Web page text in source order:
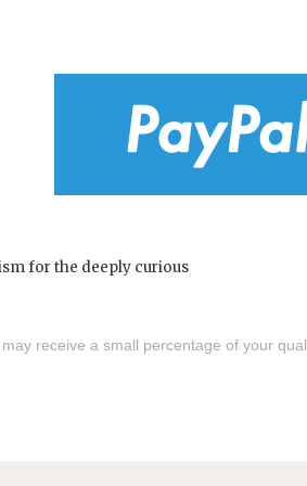
receive a small percentage of your